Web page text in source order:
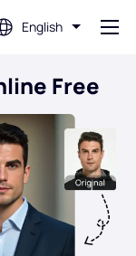
English
Free